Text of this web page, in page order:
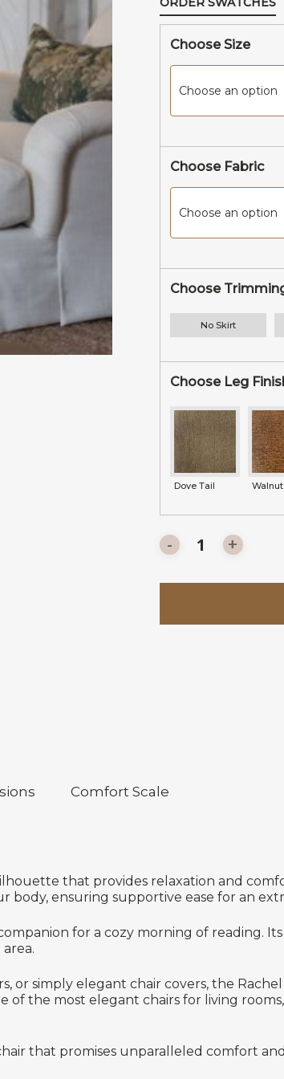
Shop
Choose Size
Choose an option
Choose Fabric
Choose an option
Choose
No Skirt
Choose Leg
Dove Tail Walnut
Comfort Scale
that provides relaxation and
ensuring supportive ease for an
for a cozy morning of reading.
simply elegant chair covers, the Rachel
the most elegant chairs for living
that promises unparalleled comfort and